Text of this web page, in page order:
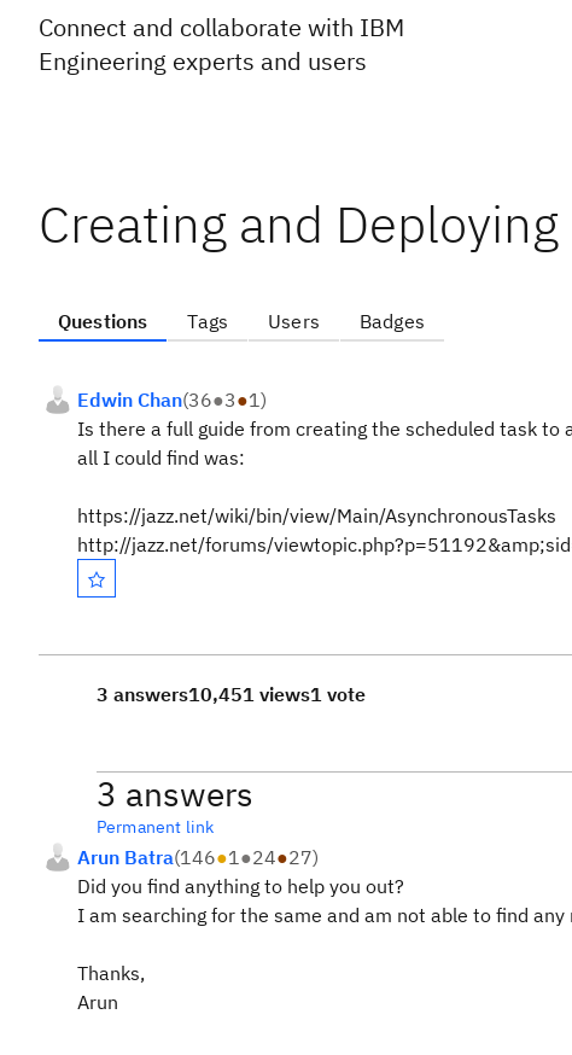
Connect and collaborate with IBM
Engineering experts and users
Creating and
Questions Tags Users Badges
Edwin Chan(36●3●1)
Is there a full guide from creating the scheduled task
all I could find was:
https://jazz.net/wiki/bin/view/Main/AsynchronousTasks
http://jazz.net/forums/
3 answers10,451 views1 vote
3 answers
Permanent link
Arun Batra(146●1●24●27)
Did you find anything to help you out?
I am searching for the same and am not able to find any
Thanks,
Arun